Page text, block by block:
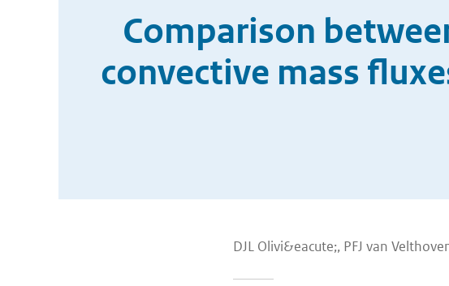
Comparison
convective mass
DJL Olivi&eacute;, PFJ van